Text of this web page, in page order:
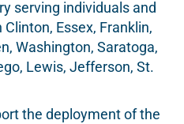
serving individuals and
Essex, Franklin,
Washington, Saratoga,
Lewis, Jefferson, St.
the deployment of the